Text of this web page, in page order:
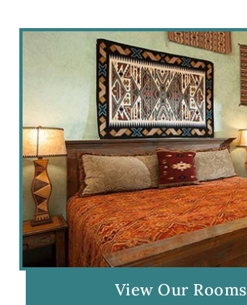
View Our Rooms